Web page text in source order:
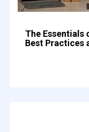
The
Best Practices